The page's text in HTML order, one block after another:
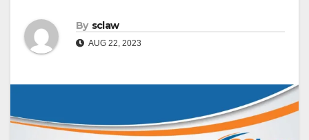
By sclaw
AUG 22, 2023